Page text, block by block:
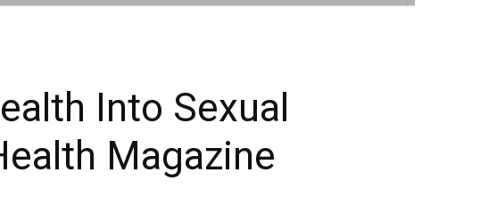
Into Sexual
Magazine